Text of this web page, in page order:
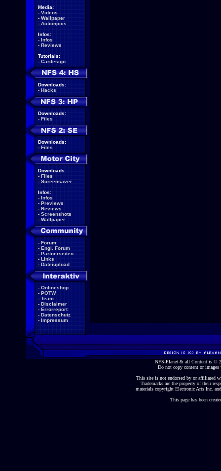
Media:
- Videos
- Wallpaper
- Actionpics
Infos:
- Infos
- Reviews
Tutorials:
- Cardesign
Downloads:
- Hacks
Downloads:
- Files
Downloads:
- Files
Downloads:
- Files
- Screensaver
Infos:
- Infos
- Previews
- Reviews
- Screenshots
- Wallpaper
- Forum
- Engl. Forum
- Partnerseiten
- Links
- Dateiupload
- Onlineshop
- POTW
- Team
- Disclaimer
- Errorreport
- Datenschutz
- Impressum
NFS-Planet & all Content is ©
Do not copy content or
This site is not endorsed by or affiliated
Trademarks are the property of their
materials copyright Electronic Arts Inc.
This page has been